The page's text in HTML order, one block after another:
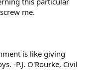
me.
is like giving
-P.J. O'Rourke, Civil